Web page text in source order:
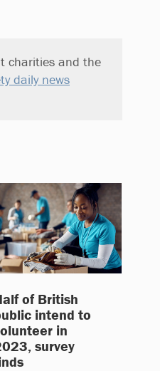
charities and the
daily news
of British
intend to
in
survey